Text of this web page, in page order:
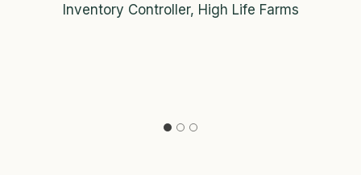
Inventory Controller, High Life Farms